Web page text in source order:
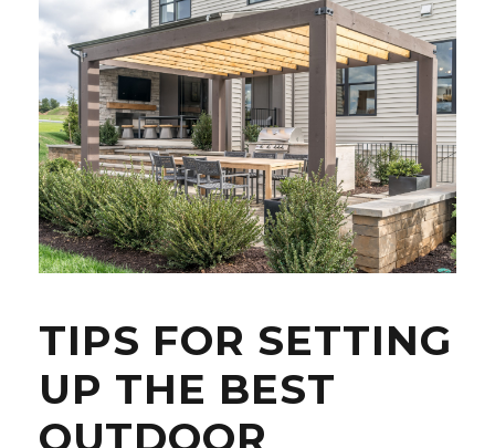
TIPS FOR SETTING
UP THE BEST
OUTDOOR